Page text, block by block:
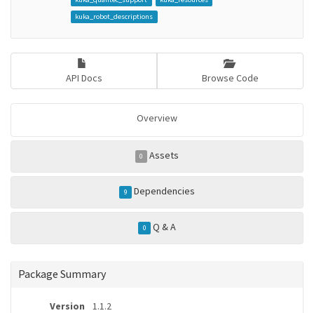
kuka_robot_descriptions
API Docs Browse Code
Overview
0 Assets
9 Dependencies
0 Q & A
Package Summary
Version
1.1.2